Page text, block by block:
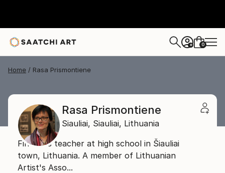
+ 0
Home Rasa Prismontiene
Rasa Prismontiene
Siauliai, Siauliai, Lithuania
Fine arts teacher at high school in Šiauliai
town, Lithuania. A member of Lithuanian
Artist's Asso...